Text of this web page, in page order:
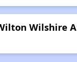
Wilshire